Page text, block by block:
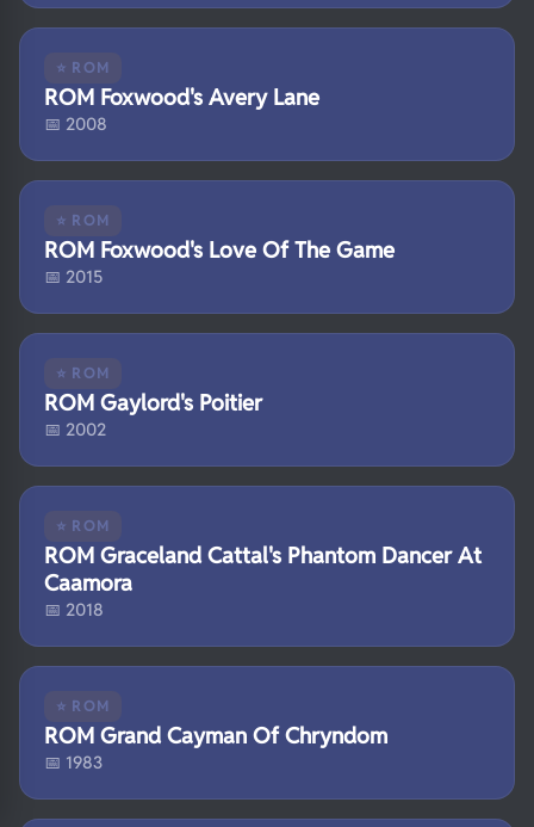
⭐ ROM
ROM Foxwood's Avery Lane
📅 2008
⭐ ROM
ROM Foxwood's Love Of The Game
📅 2015
⭐ ROM
ROM Gaylord's Poitier
📅 2002
⭐ ROM
ROM Graceland Cattal's Phantom Dancer At
Caamora
📅 2018
⭐ ROM
ROM Grand Cayman Of Chryndom
📅 1983